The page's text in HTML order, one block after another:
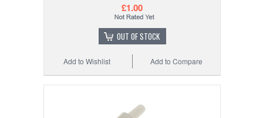
£1.00
OUT OF STOCK
Add to Compare
Add to Wishlist